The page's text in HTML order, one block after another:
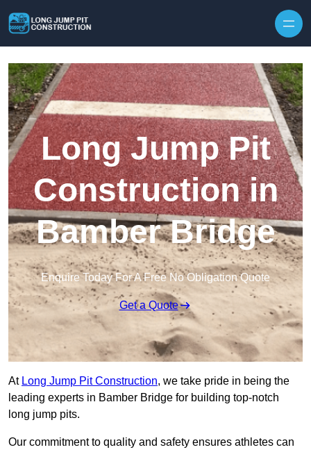
Long Jump Pit
Construction in
Bamber Bridge
Enquire Today For A Free No Obligation Quote
Get a Quote
At Long Jump Pit Construction, we take pride in being the
leading experts in Bamber Bridge for building top-notch
long jump pits.
Our commitment to quality and safety ensures athletes can